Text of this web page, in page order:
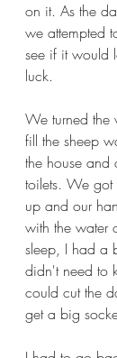
on it. As the
we attempted
see if it would
luck.
We turned the
fill the sheep
the house and
toilets. We got
up and our
with the water
sleep, I had a
didn't need to
could cut the
get a big